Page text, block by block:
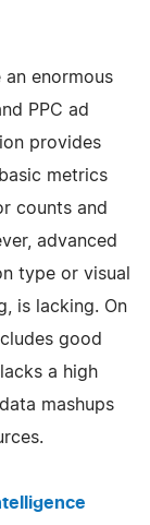
an enormous
PPC ad
provides
metrics
counts and
advanced
type or visual
is lacking. On
good
a high
mashups